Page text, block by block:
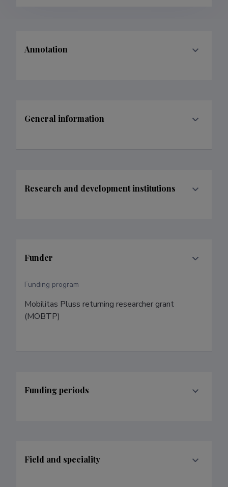
Annotation
General information
Research and development institutions
Funder
Funding program
Mobilitas Pluss returning researcher grant
(MOBTP)
Funding periods
Field and speciality